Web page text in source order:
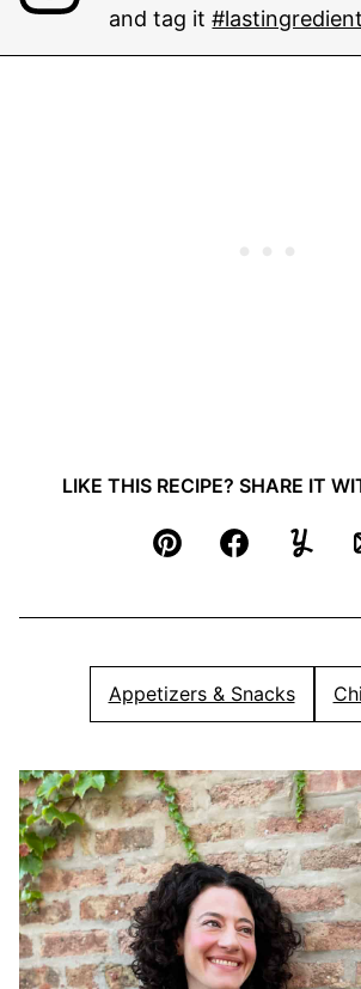
and tag it#lastingredient
LIKE THIS RECIPE? SHARE IT
Pin Facebook
Appetizers & Snacks